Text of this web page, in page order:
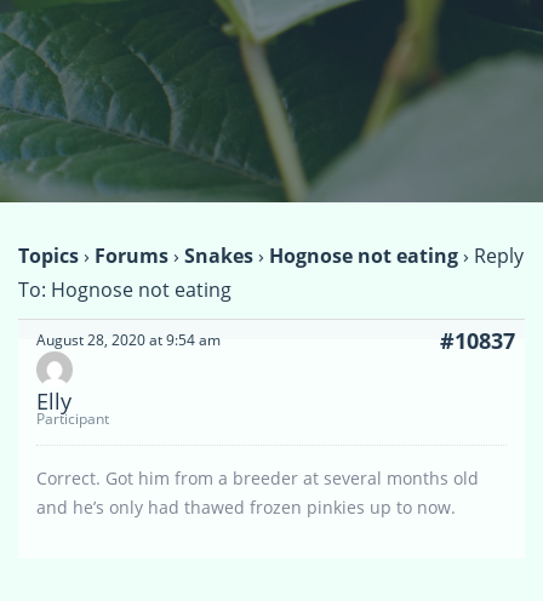
Topics› Forums› Snakes› Hognose not eating› Reply
To: Hognose not eating
August 28, 2020 at 9:54 am #10837
Elly
Participant
Correct. Got him from a breeder at several months old
and he’s only had thawed frozen pinkies up to now.